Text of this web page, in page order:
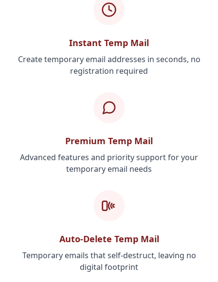
Instant Temp Mail
Create temporary email addresses in seconds, no
registration required
Premium Temp Mail
Advanced features and priority support for your
temporary email needs
Auto-Delete Temp Mail
Temporary emails that self-destruct, leaving no
digital footprint